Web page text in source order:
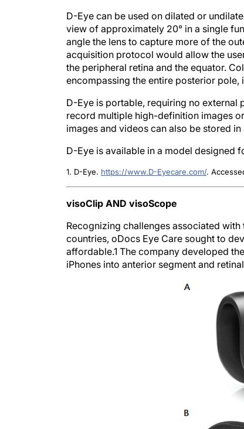
D-Eye can be used on dilated or
view of approximately 20° in a single
angle the lens to capture more of the
acquisition protocol would allow the
the peripheral retina and the equator.
encompassing the entire posterior
D-Eye is portable, requiring no external
record multiple high-definition images
images and videos can also be stored
D-Eye is available in a model designed
1. D-Eye. https://www.D-Eyecare.com/.
visoClip AND visoScope
Recognizing challenges associated
countries, oDocs Eye Care sought to
affordable.1 The company developed
iPhones into anterior segment and